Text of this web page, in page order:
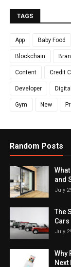
TAGS
App Baby Food
Blockchain
Content Credit
Developer Digital
Gym New
Random Posts
and
July
The
Cars
July
Why